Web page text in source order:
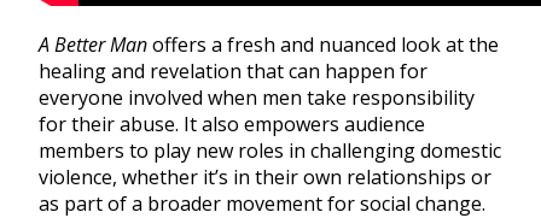
A Better Manoffers a fresh and nuanced look at the
healing and revelation that can happen for
everyone involved when men take responsibility
for their abuse. It also empowers audience
members to play new roles in challenging domestic
violence, whether it’s in their own relationships or
as part of a broader movement for social change.